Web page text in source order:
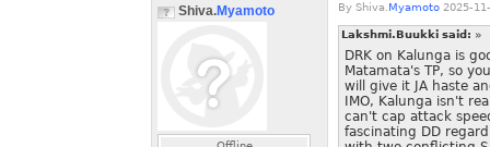
Shiva.Myamoto By Shiva. Myamoto 2025-
Lakshmi.Buukki said: »
DRK on Kalunga is
Matamata's TP, so
will give it JA haste
IMO, Kalunga isn't
can't cap attack
fascinating DD